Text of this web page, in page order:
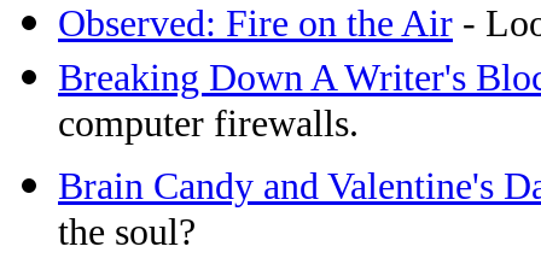
Observed: Fire on the Air -
Breaking Down A Writer's
computer firewalls.
Brain Candy and Valentine's
the soul?